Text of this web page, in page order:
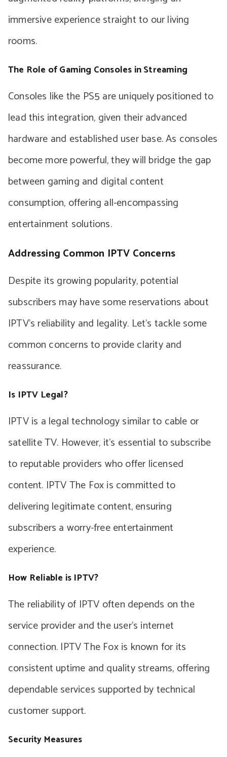
immersive experience straight to our living
rooms.
The Role of Gaming Consoles in Streaming
Consoles like the PS5 are uniquely positioned to
lead this integration, given their advanced
hardware and established user base. As consoles
become more powerful, they will bridge the gap
between gaming and digital content
consumption, offering all-encompassing
entertainment solutions.
Addressing Common IPTV Concerns
Despite its growing popularity, potential
subscribers may have some reservations about
IPTV’s reliability and legality. Let’s tackle some
common concerns to provide clarity and
reassurance.
Is IPTV Legal?
IPTV is a legal technology similar to cable or
satellite TV. However, it’s essential to subscribe
to reputable providers who offer licensed
content. IPTV The Fox is committed to
delivering legitimate content, ensuring
subscribers a worry-free entertainment
experience.
How Reliable is IPTV?
The reliability of IPTV often depends on the
service provider and the user’s internet
connection. IPTV The Fox is known for its
consistent uptime and quality streams, offering
dependable services supported by technical
customer support.
Security Measures